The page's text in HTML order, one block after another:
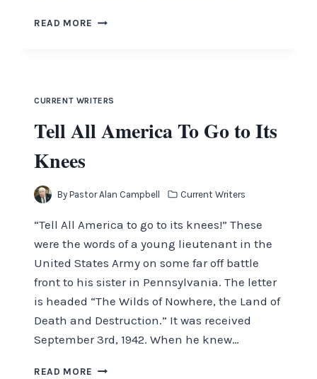
READ MORE 1914
CURRENT WRITERS
Tell All America To Go to Its
Knees
By Pastor Alan Campbell Current Writers
“Tell All America to go to its knees!” These
were the words of a young lieutenant in the
United States Army on some far off battle
front to his sister in Pennsylvania. The letter
is headed “The Wilds of Nowhere, the Land of
Death and Destruction.” It was received
September 3rd, 1942. When he knew…
READ MORE TELL